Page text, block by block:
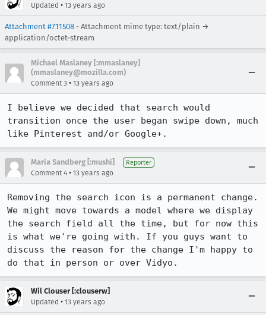
Updated • 13 years ago
Attachment #711508 - Attachment mime type: text/plain →
application/octet-stream
Michael Maslaney [:mmaslaney]
(mmaslaney@mozilla.com)
Comment 3 • 13 years ago
I believe we decided that search would
transition once the user began swipe down, much
like Pinterest and/or Google+.
Maria Sandberg [:mushi] Reporter
Comment 4 • 13 years ago
Removing the search icon is a permanent change.
We might move towards a model where we display
the search field all the time, but for now this
is what we're going with. If you guys want to
discuss the reason for the change I'm happy to
do that in person or over Vidyo.
Wil Clouser [:clouserw]
Updated • 13 years ago